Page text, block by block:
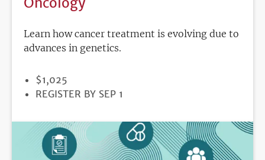
Learn how cancer treatment is evolving due to
advances in genetics.
PRICE
$1,025
REGISTRATION
REGISTER BY SEP 1